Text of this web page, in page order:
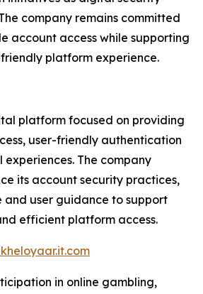
company remains committed
account access while supporting
platform experience.
platform focused on providing
user-friendly authentication
The company
its account security practices,
and user guidance to support
efficient platform access.
in online gambling,